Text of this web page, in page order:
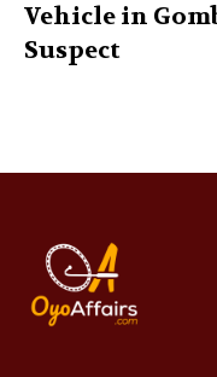
Vehicle in
Suspect